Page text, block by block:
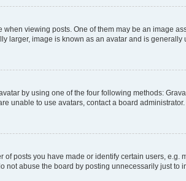
viewing posts. One of them may be an image
larger, image is known as an avatar and is
by using one of the four following methods:
unable to use avatars, contact a board administrator.
posts you have made or identify certain users,
not abuse the board by posting unnecessarily just